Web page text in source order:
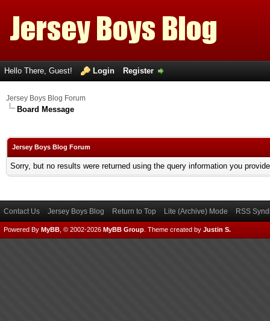
Hello There, Guest! Login Register
Jersey Boys Blog Forum
Board Message
Jersey Boys Blog Forum
Sorry, but no results were returned using the query information you
Contact Us Jersey Boys Blog Return to Top Lite (Archive) Mode RSS
Powered By MyBB , © 2002-2026 MyBB Group Theme created by Justin S.